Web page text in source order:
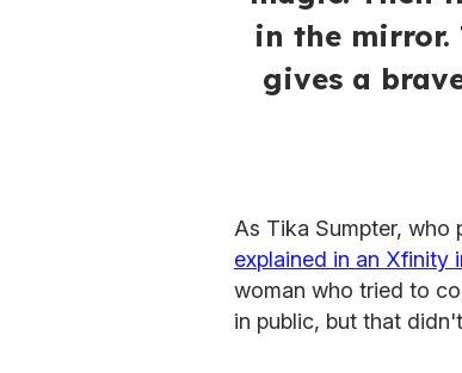
in the mirror.
gives a
As Tika Sumpter, who
explained in an Xfinity
woman who tried to
in public, but that